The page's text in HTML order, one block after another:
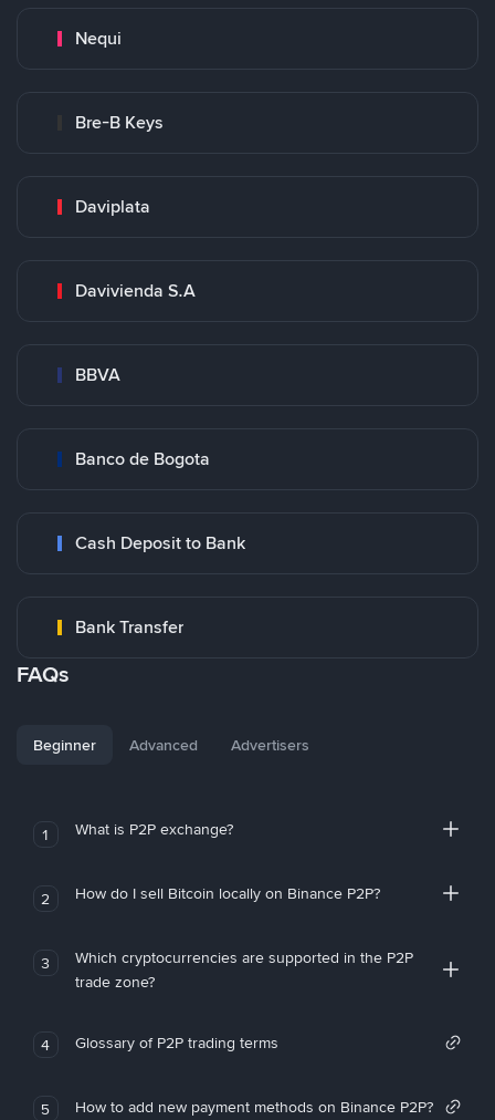
Nequi
Bre-B Keys
Daviplata
Davivienda S.A
BBVA
Banco de Bogota
Cash Deposit to Bank
Bank Transfer
FAQs
Beginner Advanced Advertisers
1 What is P2P exchange?
2 How do I sell Bitcoin locally on Binance P2P?
3
Which cryptocurrencies are supported in the P2P
trade zone?
4 Glossary of P2P trading terms
5 How to add new payment methods on Binance P2P?